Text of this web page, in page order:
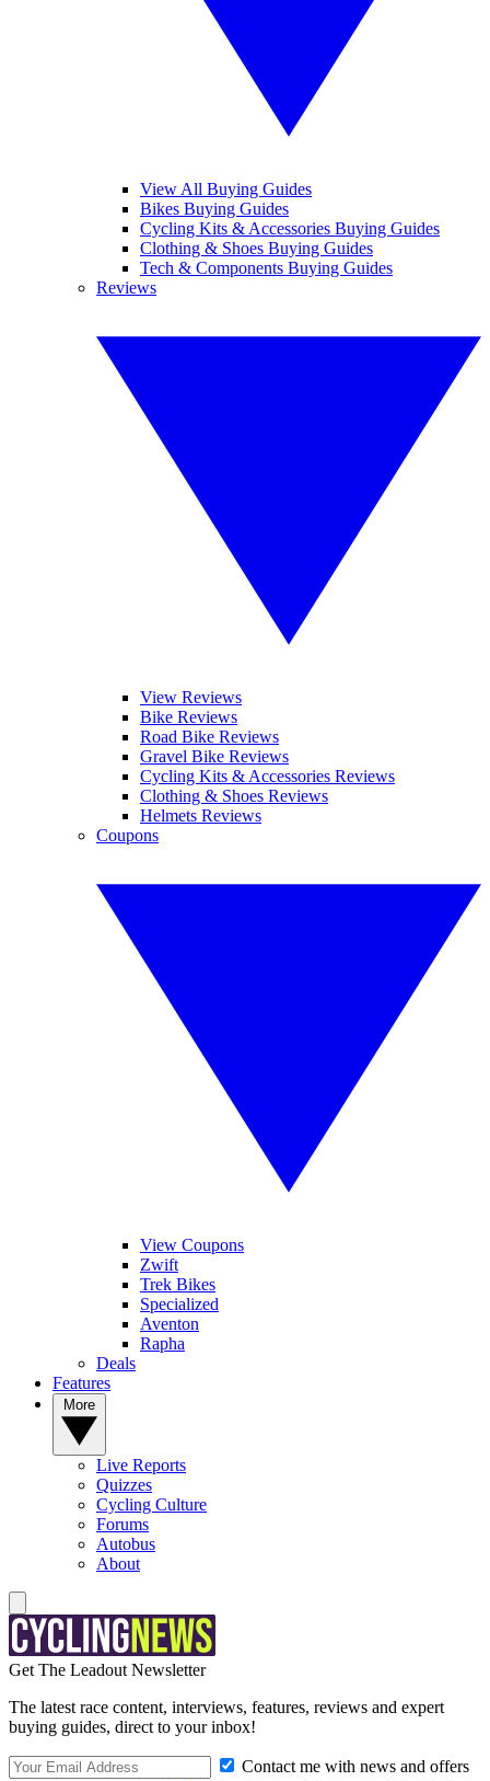
View All Buying Guides
Bikes Buying Guides
Cycling Kits & Accessories Buying Guides
Clothing & Shoes Buying Guides
Tech & Components Buying Guides
Reviews
View Reviews
Bike Reviews
Road Bike Reviews
Gravel Bike Reviews
Cycling Kits & Accessories Reviews
Clothing & Shoes Reviews
Helmets Reviews
Coupons
View Coupons
Zwift
Trek Bikes
Specialized
Aventon
Rapha
Deals
Features
Live Reports
Quizzes
Cycling Culture
Forums
Autobus
About
Get The Leadout Newsletter
The latest race content, interviews, features, reviews and expert
buying guides, direct to your inbox!
Contact me with news and offers